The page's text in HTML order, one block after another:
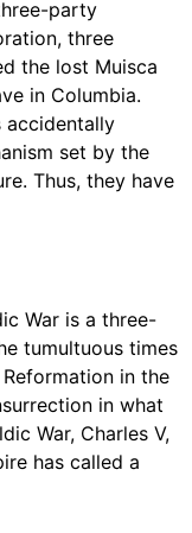
party
three
the lost Muisca
in Columbia.
accidentally
set by the
Thus, they have
War is a three-
tumultuous times
in the
in what
War, Charles V,
has called a